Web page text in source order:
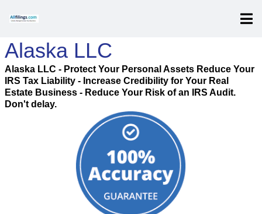
Alaska LLC
Alaska LLC - Protect Your Personal Assets Reduce Your
IRS Tax Liability - Increase Credibility for Your Real
Estate Business - Reduce Your Risk of an IRS Audit.
Don't delay.